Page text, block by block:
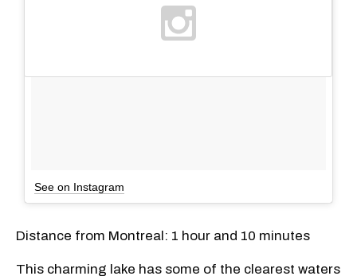
See on Instagram
Distance from Montreal: 1 hour and 10 minutes
This charming lake has some of the clearest waters